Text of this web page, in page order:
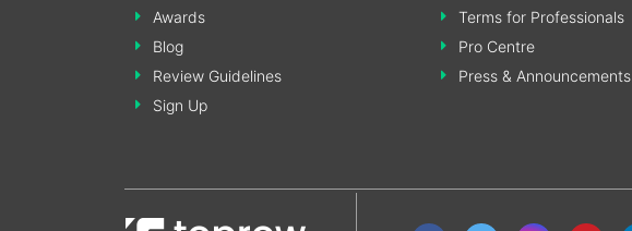
Awards
Blog
Review Guidelines
Sign Up
Terms for Professionals
Pro Centre
Press & Announcements